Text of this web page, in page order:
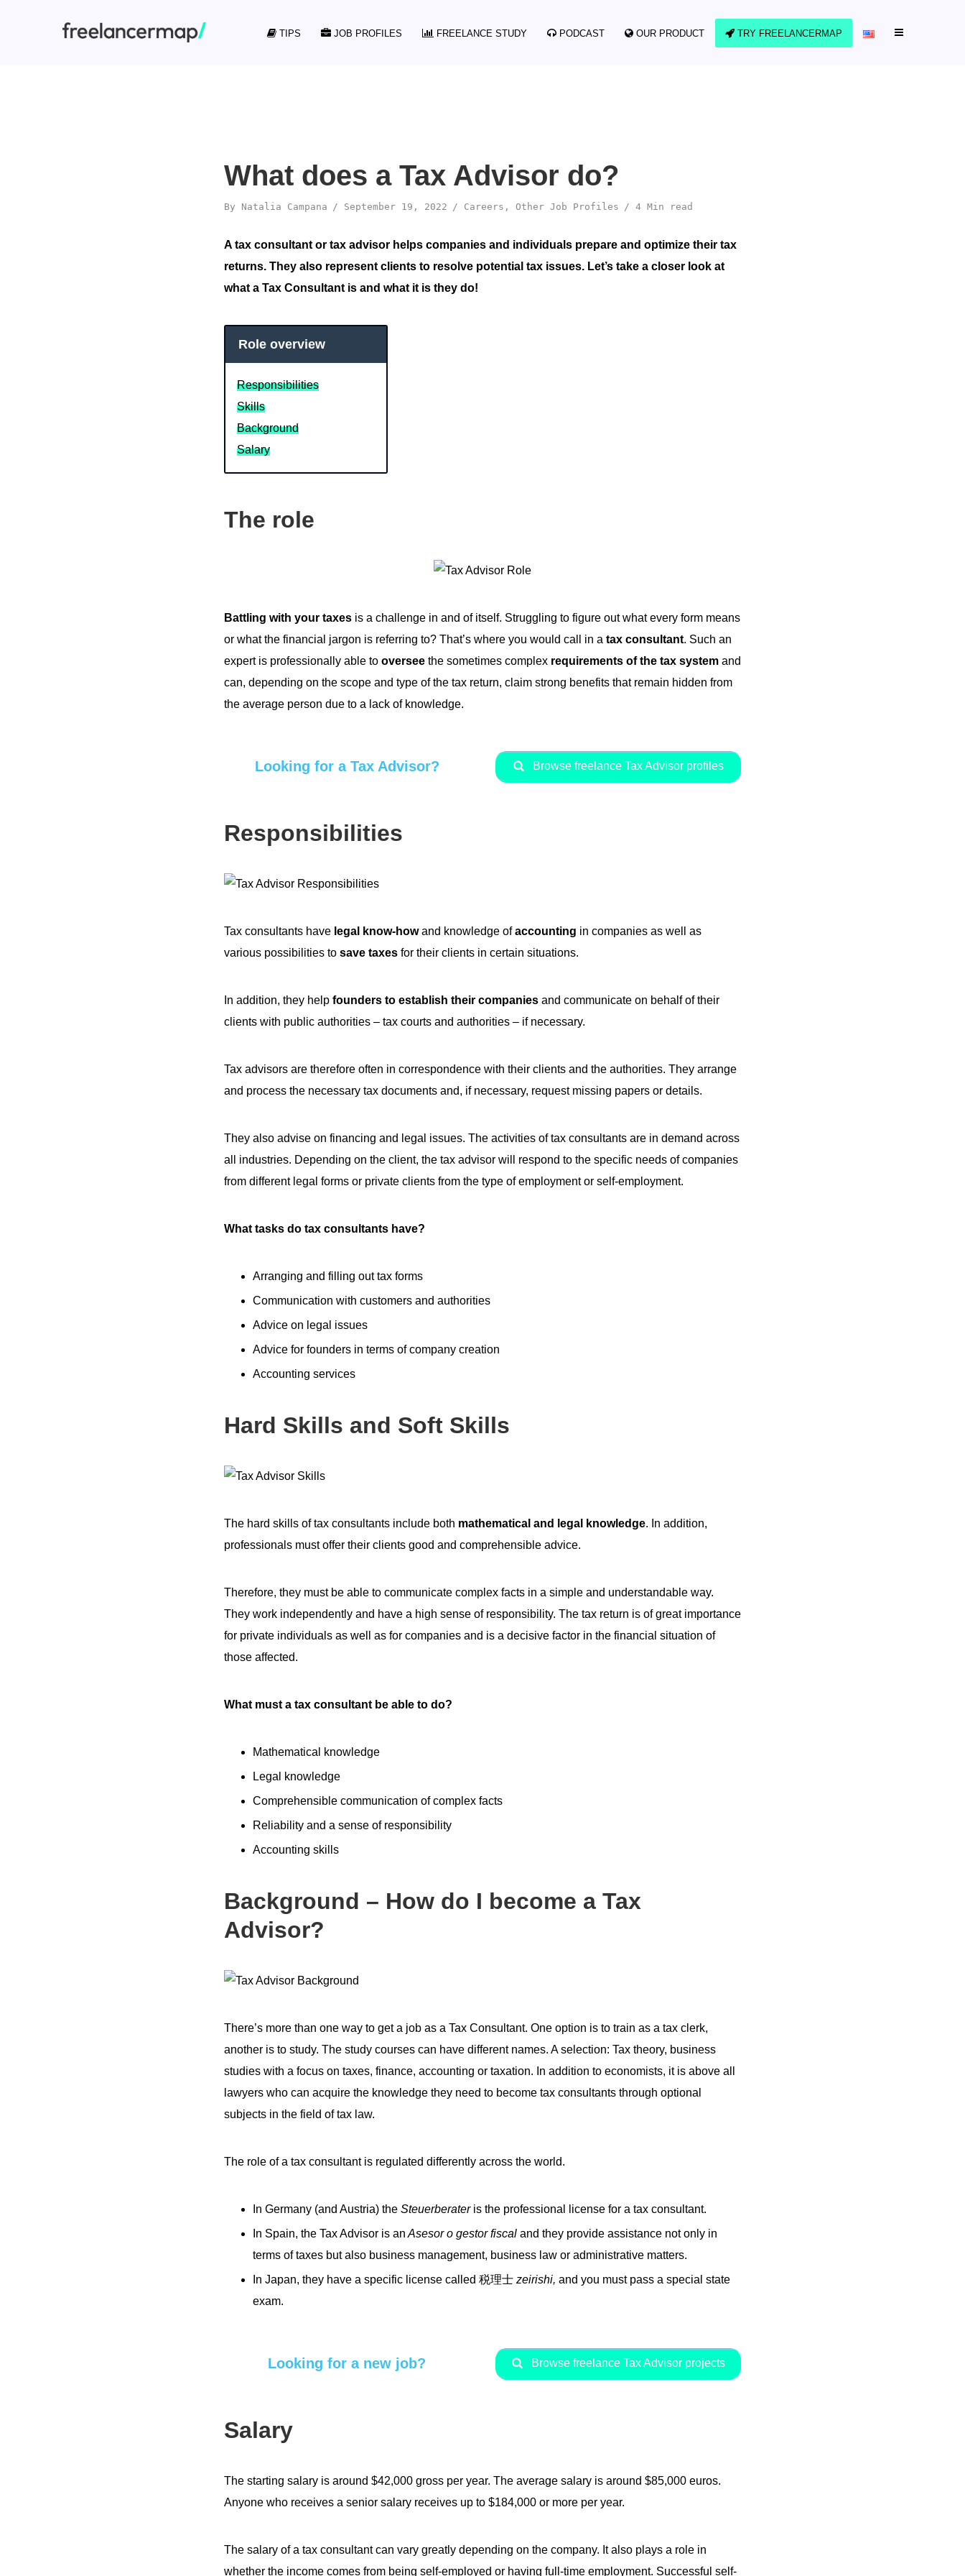
TIPS JOB PROFILES FREELANCE STUDY PODCAST OUR PRODUCT TRY FREELANCERMAP
What does a Tax Advisor do?
By Natalia Campana September 19, 2022 Careers , Other Job Profiles 4 Min read
A tax consultant or tax advisor helps companies and individuals prepare and optimize their tax
returns. They also represent clients to resolve potential tax issues. Let’s take a closer look at
what a Tax Consultant is and what it is they do!
Role overview
Responsibilities
Skills
Background
Salary
The role
Battling with your taxes is a challenge in and of itself. Struggling to figure out what every form means
or what the financial jargon is referring to? That’s where you would call in a tax consultant. Such an
expert is professionally able to oversee the sometimes complex requirements of the tax system and
can, depending on the scope and type of the tax return, claim strong benefits that remain hidden from
the average person due to a lack of knowledge.
Looking for a Tax Advisor? Browse freelance Tax Advisor profiles
Responsibilities
Tax consultants have legal know-howand knowledge ofaccounting in companies as well as
various possibilities to save taxes for their clients in certain situations.
In addition, they help founders to establish their companies and communicate on behalf of their
clients with public authorities – tax courts and authorities – if necessary.
Tax advisors are therefore often in correspondence with their clients and the authorities. They arrange
and process the necessary tax documents and, if necessary, request missing papers or details.
They also advise on financing and legal issues. The activities of tax consultants are in demand across
all industries. Depending on the client, the tax advisor will respond to the specific needs of companies
from different legal forms or private clients from the type of employment or self-employment.
What tasks do tax consultants have?
Arranging and filling out tax forms
Communication with customers and authorities
Advice on legal issues
Advice for founders in terms of company creation
Accounting services
Hard Skills and Soft Skills
The hard skills of tax consultants include both mathematical and legal knowledge. In addition,
professionals must offer their clients good and comprehensible advice.
Therefore, they must be able to communicate complex facts in a simple and understandable way.
They work independently and have a high sense of responsibility. The tax return is of great importance
for private individuals as well as for companies and is a decisive factor in the financial situation of
those affected.
What must a tax consultant be able to do?
Mathematical knowledge
Legal knowledge
Comprehensible communication of complex facts
Reliability and a sense of responsibility
Accounting skills
Background – How do I become a Tax
Advisor?
There’s more than one way to get a job as a Tax Consultant. One option is to train as a tax clerk,
another is to study. The study courses can have different names. A selection: Tax theory, business
studies with a focus on taxes, finance, accounting or taxation. In addition to economists, it is above all
lawyers who can acquire the knowledge they need to become tax consultants through optional
subjects in the field of tax law.
The role of a tax consultant is regulated differently across the world.
In Germany (and Austria) the Steuerberateris the professional license for a tax consultant.
In Spain, the Tax Advisor is an Asesor o gestor fiscal and they provide assistance not only in
terms of taxes but also business management, business law or administrative matters.
In Japan, they have a specific license called 税理士 zeirishi, and you must pass a special state
exam.
Looking for a new job? Browse freelance Tax Advisor projects
Salary
The starting salary is around $42,000 gross per year. The average salary is around $85,000 euros.
Anyone who receives a senior salary receives up to $184,000 or more per year.
The salary of a tax consultant can vary greatly depending on the company. It also plays a role in
whether the income comes from being self-employed or having full-time employment. Successful self-